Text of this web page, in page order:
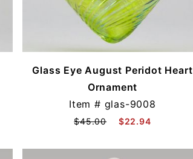
Glass Eye August Peridot Heart
Ornament
Item # glas-9008
$45.00 $22.94